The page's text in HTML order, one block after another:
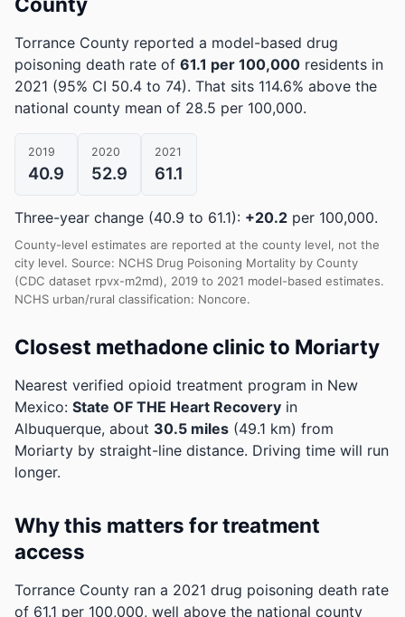
Torrance County reported a model-based drug
poisoning death rate of 61.1 per 100,000 residents in
2021 (95% CI 50.4 to 74). That sits 114.6% above the
national county mean of 28.5 per 100,000.
2019
40.9
2020
52.9
2021
61.1
Three-year change (40.9 to 61.1): +20.2 per 100,000.
County-level estimates are reported at the county level, not the
city level. Source: NCHS Drug Poisoning Mortality by County
(CDC dataset rpvx-m2md), 2019 to 2021 model-based estimates.
NCHS urban/rural classification: Noncore.
Closest methadone clinic to Moriarty
Nearest verified opioid treatment program in New
Mexico: State OF THE Heart Recovery in
Albuquerque, about 30.5 miles (49.1 km) from
Moriarty by straight-line distance. Driving time will run
longer.
Why this matters for treatment
access
Torrance County ran a 2021 drug poisoning death rate
of 61.1 per 100,000, well above the national county